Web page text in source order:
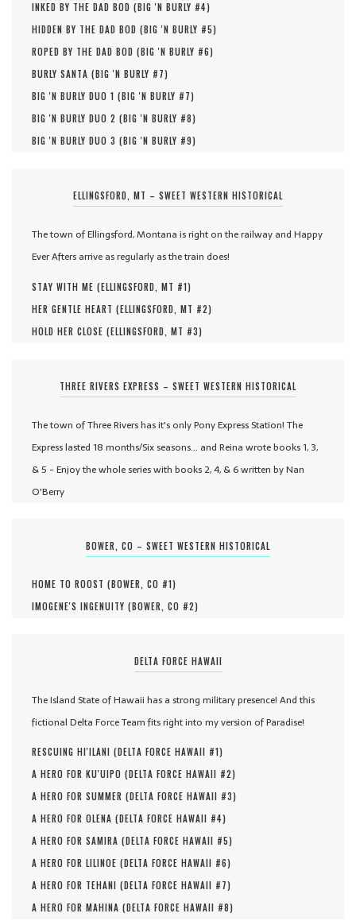
INKED BY THE DAD BOD (BIG 'N BURLY #4)
HIDDEN BY THE DAD BOD (BIG 'N BURLY #5)
ROPED BY THE DAD BOD (BIG 'N BURLY #6)
BURLY SANTA (BIG 'N BURLY #7)
BIG 'N BURLY DUO 1 (BIG 'N BURLY #7)
BIG 'N BURLY DUO 2 (BIG 'N BURLY #8)
BIG 'N BURLY DUO 3 (BIG 'N BURLY #9)
ELLINGSFORD, MT – SWEET WESTERN HISTORICAL
The town of Ellingsford, Montana is right on the railway and Happy
Ever Afters arrive as regularly as the train does!
STAY WITH ME (ELLINGSFORD, MT #1)
HER GENTLE HEART (ELLINGSFORD, MT #2)
HOLD HER CLOSE (ELLINGSFORD, MT #3)
THREE RIVERS EXPRESS – SWEET WESTERN HISTORICAL
The town of Three Rivers has it's only Pony Express Station! The
Express lasted 18 months/Six seasons... and Reina wrote books 1, 3,
& 5 - Enjoy the whole series with books 2, 4, & 6 written by Nan
O'Berry
BOWER, CO – SWEET WESTERN HISTORICAL
HOME TO ROOST (BOWER, CO #1)
IMOGENE'S INGENUITY (BOWER, CO #2)
DELTA FORCE HAWAII
The Island State of Hawaii has a strong military presence! And this
fictional Delta Force Team fits right into my version of Paradise!
RESCUING HI'ILANI (DELTA FORCE HAWAII #1)
A HERO FOR KU'UIPO (DELTA FORCE HAWAII #2)
A HERO FOR SUMMER (DELTA FORCE HAWAII #3)
A HERO FOR OLENA (DELTA FORCE HAWAII #4)
A HERO FOR SAMIRA (DELTA FORCE HAWAII #5)
A HERO FOR LILINOE (DELTA FORCE HAWAII #6)
A HERO FOR TEHANI (DELTA FORCE HAWAII #7)
A HERO FOR MAHINA (DELTA FORCE HAWAII #8)